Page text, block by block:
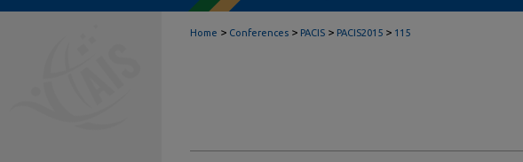
Home > Conferences > PACIS > PACIS2015 > 115